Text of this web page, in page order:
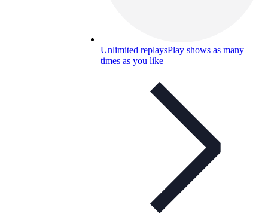
Unlimited replaysPlay shows as many
times as you like